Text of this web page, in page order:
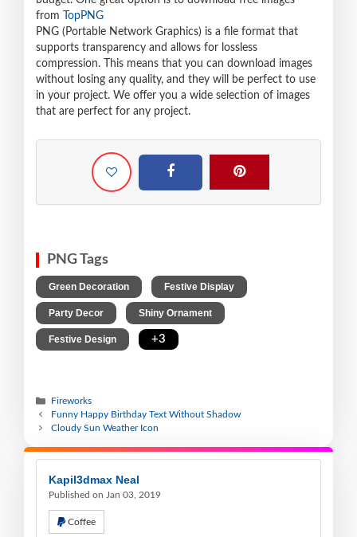
from
TopPNG
PNG (Portable Network Graphics) is a file format that
supports transparency and allows for lossless
compression. This means that you can download images
without losing any quality, and they will be perfect to use
in your project. We offer you a wide selection of images
that are perfect for any project.
PNG Tags
Green Decoration Festive Display
Party Decor Shiny Ornament
Festive Design +3
Fireworks
Funny Happy Birthday Text Without Shadow
Cloudy Sun Weather Icon
Kapil3dmax Neal
Published on Jan 03, 2019
Coffee